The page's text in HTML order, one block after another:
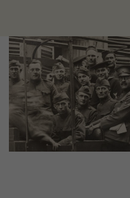
Image